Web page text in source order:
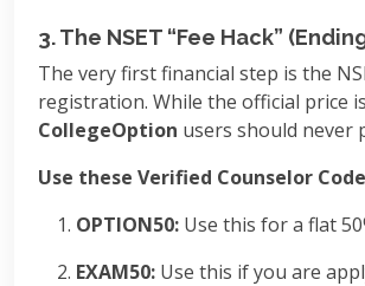
3. The NSET “Fee Hack”
The very first financial step is the
registration. While the official price
CollegeOption users should never
Use these Verified Counselor
OPTION50: Use this for a flat
EXAM50: Use this if you are